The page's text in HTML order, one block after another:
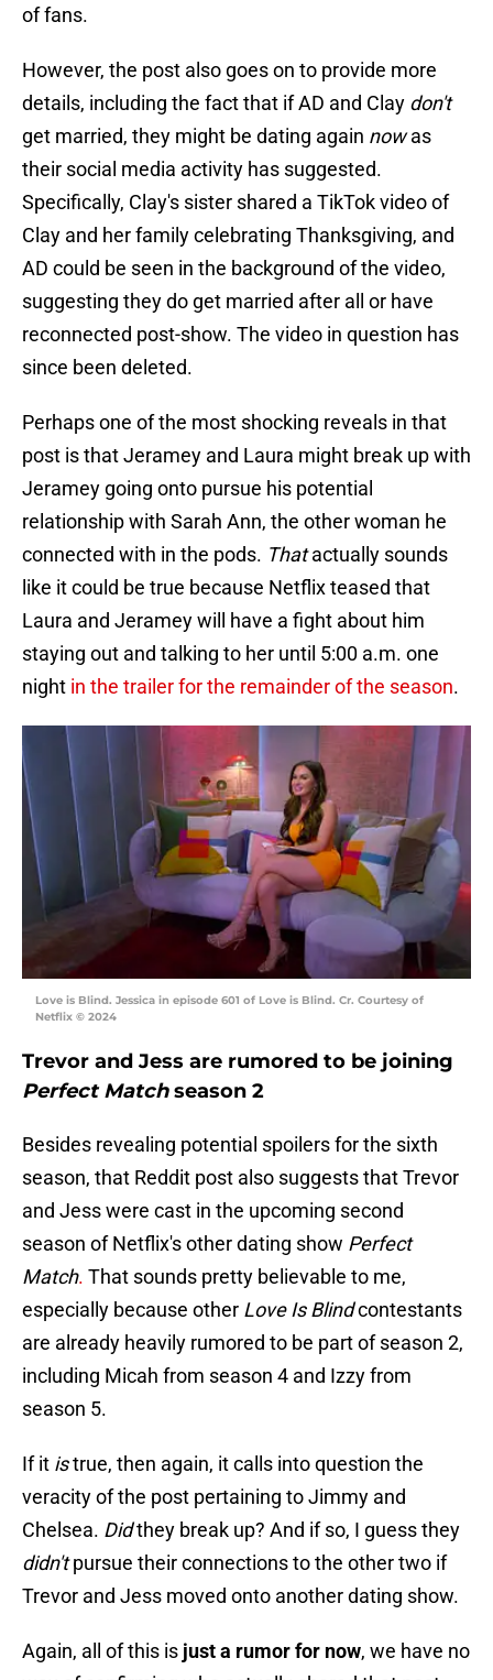
of fans.
However, the post also goes on to provide more
details, including the fact that if AD and Clay don't
get married, they might be dating again nowas
their social media activity has suggested.
Specifically, Clay's sister shared a TikTok video of
Clay and her family celebrating Thanksgiving, and
AD could be seen in the background of the video,
suggesting they do get married after all or have
reconnected post-show. The video in question has
since been deleted.
Perhaps one of the most shocking reveals in that
post is that Jeramey and Laura might break up with
Jeramey going onto pursue his potential
relationship with Sarah Ann, the other woman he
connected with in the pods. Thatactually sounds
like it could be true because Netflix teased that
Laura and Jeramey will have a fight about him
staying out and talking to her until 5:00 a.m. one
night in the trailer for the remainder of the season.
Love is Blind. Jessica in episode 601 of Love is Blind. Cr. Courtesy of
Netflix © 2024
Trevor and Jess are rumored to be joining
Perfect Matchseason 2
Besides revealing potential spoilers for the sixth
season, that Reddit post also suggests that Trevor
and Jess were cast in the upcoming second
season of Netflix's other dating show Perfect
Match. That sounds pretty believable to me,
especially because other Love Is Blindcontestants
are already heavily rumored to be part of season 2,
including Micah from season 4 and Izzy from
season 5.
If it istrue, then again, it calls into question the
veracity of the post pertaining to Jimmy and
Chelsea. Didthey break up? And if so, I guess they
didn'tpursue their connections to the other two if
Trevor and Jess moved onto another dating show.
Again, all of this is just a rumor for now, we have no